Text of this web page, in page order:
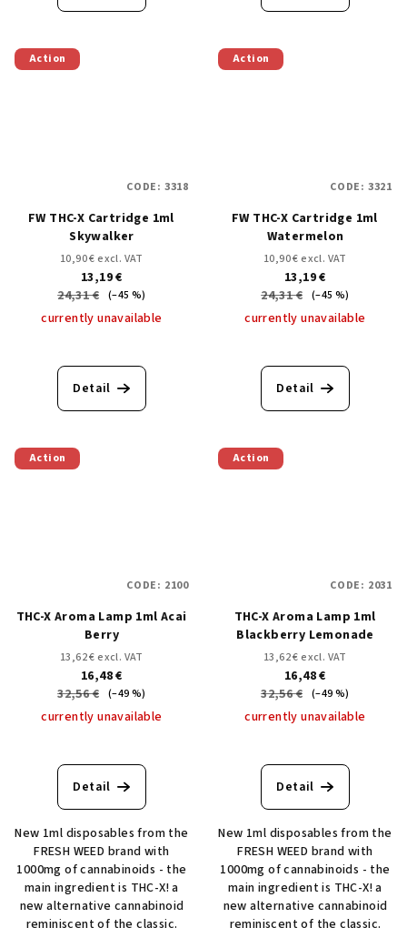
Action
FW THC-X Cartridge 1ml
Skywalker
10,90 € excl. VAT
13,19 €
24,31 € (–45 %)
currently unavailable
Detail
CODE: 3318
Action
FW THC-X Cartridge 1ml
Watermelon
10,90 € excl. VAT
13,19 €
24,31 € (–45 %)
currently unavailable
Detail
CODE: 3321
Action
THC-X Aroma Lamp 1ml Acai
Berry
13,62 € excl. VAT
16,48 €
32,56 € (–49 %)
currently unavailable
Detail
New 1ml disposables from the
FRESH WEED brand with
1000mg of cannabinoids - the
main ingredient is THC-X! a
new alternative cannabinoid
reminiscent of the classic.
CODE: 2100
Action
THC-X Aroma Lamp 1ml
Blackberry Lemonade
13,62 € excl. VAT
16,48 €
32,56 € (–49 %)
currently unavailable
Detail
New 1ml disposables from the
FRESH WEED brand with
1000mg of cannabinoids - the
main ingredient is THC-X! a
new alternative cannabinoid
reminiscent of the classic.
CODE: 2031